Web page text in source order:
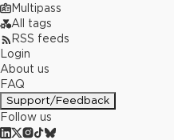
Multipass
All tags
RSS feeds
Login
About us
FAQ
Support/Feedback
Follow us